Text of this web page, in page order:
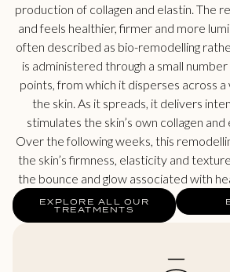
production of collagen and elastin. The
and feels healthier, firmer and more
often described as bio-remodelling
is administered through a small
points, from which it disperses across
the skin. As it spreads, it delivers
stimulates the skin’s own collagen
Over the following weeks, this
the skin’s firmness, elasticity and
the bounce and glow associated with
EXPLORE ALL OUR
TREATMENTS